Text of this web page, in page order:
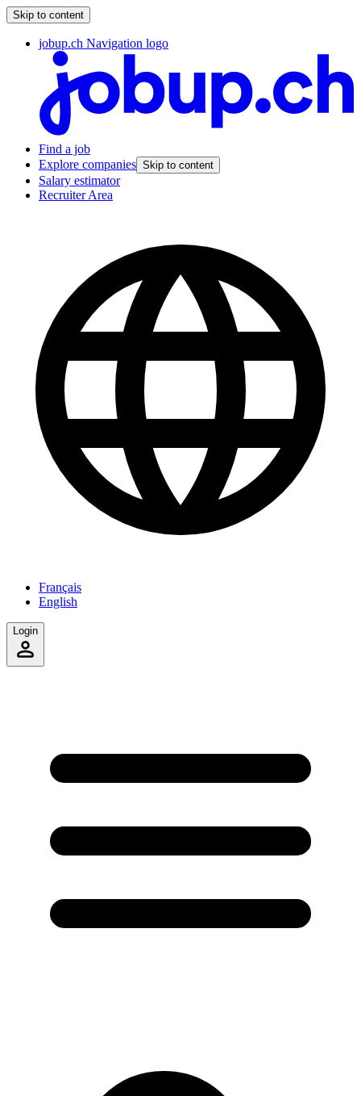
Skip to content
jobup.ch Navigation logo
Find a job
Explore companies Skip to content
Salary estimator
Recruiter Area
Français
English
Login